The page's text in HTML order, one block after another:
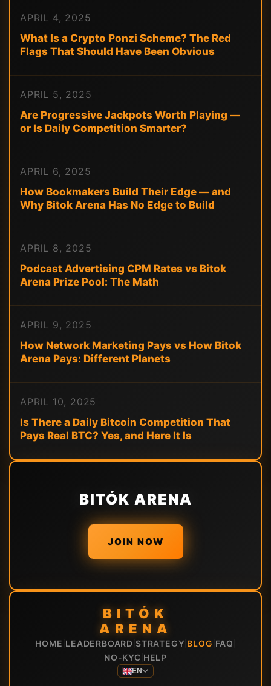
APRIL 4, 2025
What Is a Crypto Ponzi Scheme? The Red
Flags That Should Have Been Obvious
APRIL 5, 2025
Are Progressive Jackpots Worth Playing —
or Is Daily Competition Smarter?
APRIL 6, 2025
How Bookmakers Build Their Edge — and
Why Bitok Arena Has No Edge to Build
APRIL 8, 2025
Podcast Advertising CPM Rates vs Bitok
Arena Prize Pool: The Math
APRIL 9, 2025
How Network Marketing Pays vs How Bitok
Arena Pays: Different Planets
APRIL 10, 2025
Is There a Daily Bitcoin Competition That
Pays Real BTC? Yes, and Here It Is
BITÓK ARENA
JOIN NOW
BITÓK
ARENA
HOME LEADERBOARD STRATEGY BLOG FAQ
NO-KYC HELP
EN